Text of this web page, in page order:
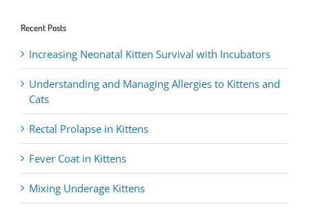
Recent Posts
Increasing Neonatal Kitten Survival with Incubators
Understanding and Managing Allergies to Kittens and
Cats
Rectal Prolapse in Kittens
Fever Coat in Kittens
Mixing Underage Kittens